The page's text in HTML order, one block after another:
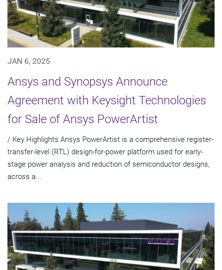
JAN 6, 2025
Ansys and Synopsys Announce
Agreement with Keysight Technologies
for Sale of Ansys PowerArtist
/ Key Highlights Ansys PowerArtist is a comprehensive register-
transfer-level (RTL) design-for-power platform used for early-
stage power analysis and reduction of semiconductor designs,
across a...